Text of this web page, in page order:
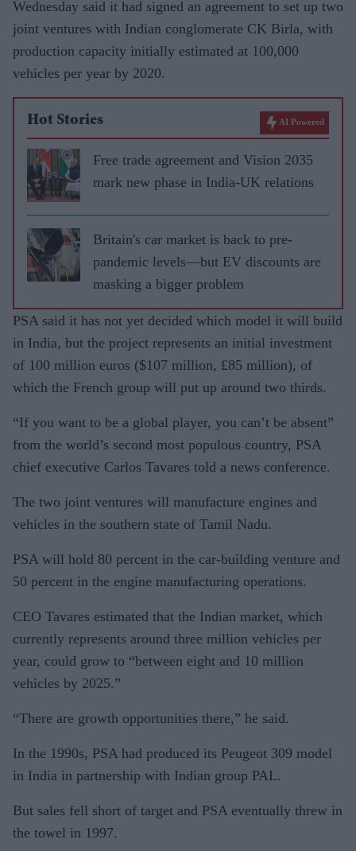
Wednesday said it had signed an agreement to set up two
joint ventures with Indian conglomerate CK Birla, with
production capacity initially estimated at 100,000
vehicles per year by 2020.
Hot Stories AI Powered
Free trade agreement and Vision 2035
mark new phase in India-UK relations
Britain's car market is back to pre-
pandemic levels—but EV discounts are
masking a bigger problem
PSA said it has not yet decided which model it will build
in India, but the project represents an initial investment
of 100 million euros ($107 million, £85 million), of
which the French group will put up around two thirds.
“If you want to be a global player, you can’t be absent”
from the world’s second most populous country, PSA
chief executive Carlos Tavares told a news conference.
The two joint ventures will manufacture engines and
vehicles in the southern state of Tamil Nadu.
PSA will hold 80 percent in the car-building venture and
50 percent in the engine manufacturing operations.
CEO Tavares estimated that the Indian market, which
currently represents around three million vehicles per
year, could grow to “between eight and 10 million
vehicles by 2025.”
“There are growth opportunities there,” he said.
In the 1990s, PSA had produced its Peugeot 309 model
in India in partnership with Indian group PAL.
But sales fell short of target and PSA eventually threw in
the towel in 1997.